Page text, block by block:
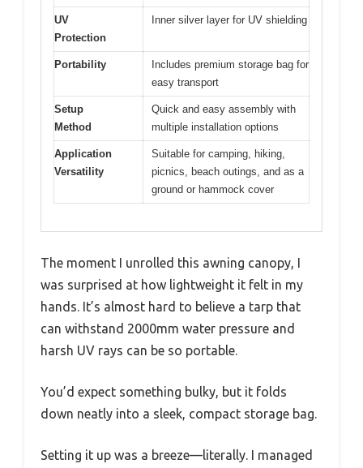
UV
Protection
Inner silver layer for UV shielding
Portability
Includes premium storage bag for
easy transport
Setup
Method
Quick and easy assembly with
multiple installation options
Application
Versatility
Suitable for camping, hiking,
picnics, beach outings, and as a
ground or hammock cover
The moment I unrolled this awning canopy, I
was surprised at how lightweight it felt in my
hands. It’s almost hard to believe a tarp that
can withstand 2000mm water pressure and
harsh UV rays can be so portable.
You’d expect something bulky, but it folds
down neatly into a sleek, compact storage bag.
Setting it up was a breeze—literally. I managed